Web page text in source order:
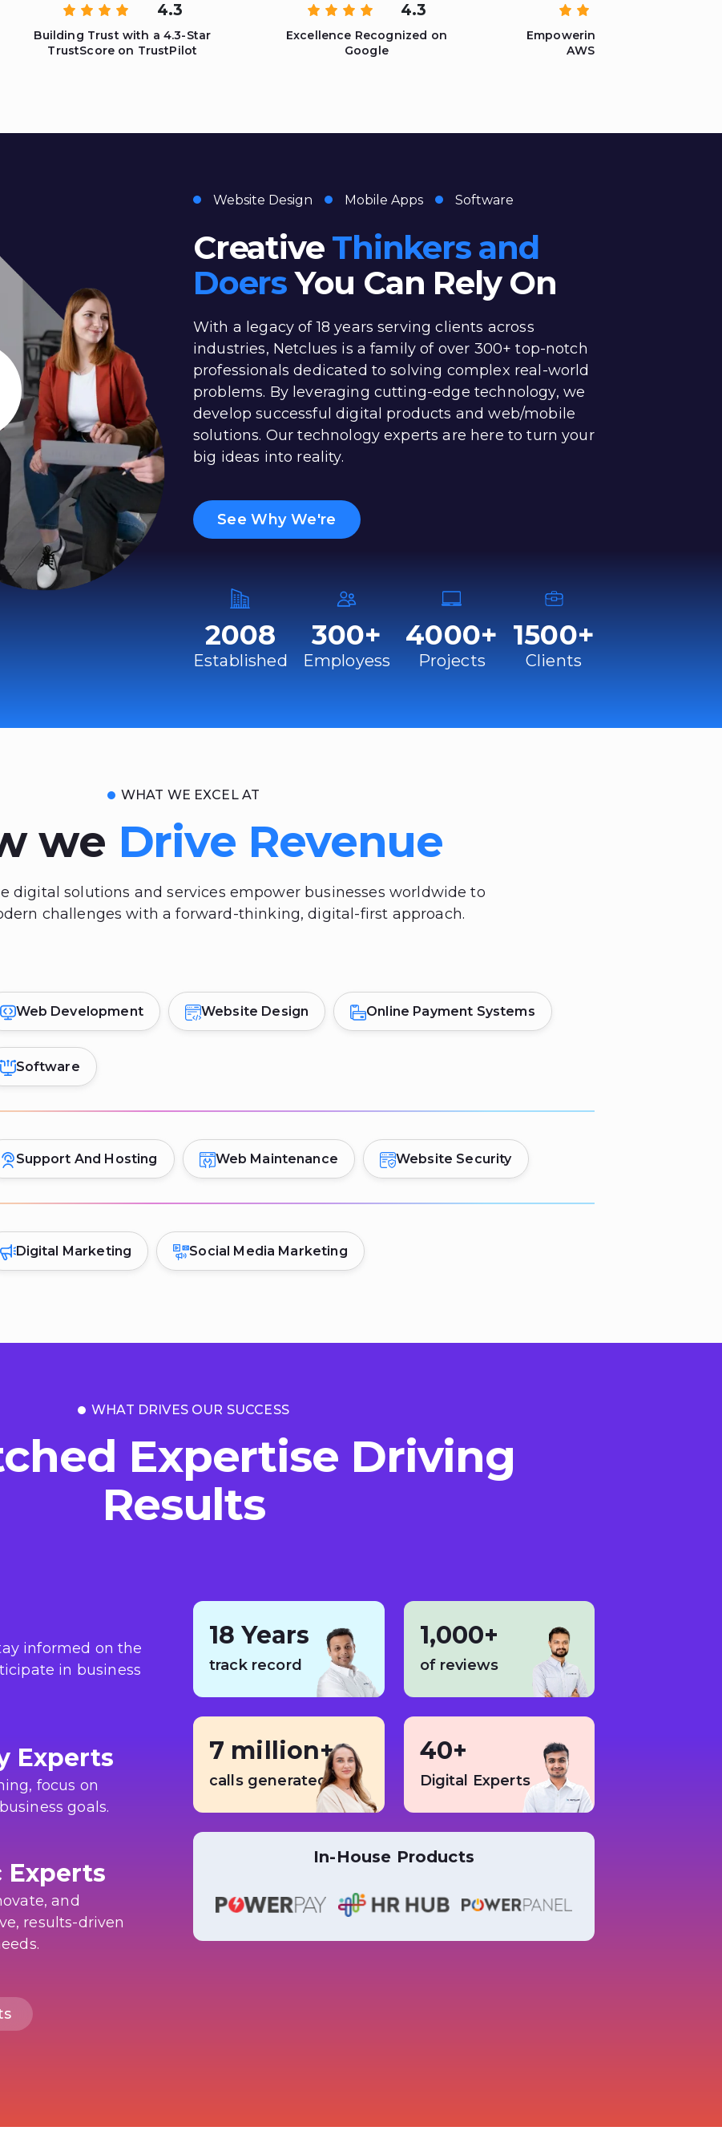
4.3
Building Trust with a 4.3-Star
TrustScore on TrustPilot
4.3
Excellence Recognized on
Google
Empowering Solutions with
AWS Expertise
Website Design Mobile Apps Software
Creative Thinkers and
DoersYou Can Rely On
With a legacy of 18 years serving clients across
industries, Netclues is a family of over 300+ top-notch
professionals dedicated to solving complex real-world
problems. By leveraging cutting-edge technology, we
develop successful digital products and web/mobile
solutions. Our technology experts are here to turn your
big ideas into reality.
See Why We're
2008
Established
300+
Employess
4000+
Projects
1500+
Clients
WHAT WE EXCEL AT
we Drive Revenue
digital solutions and services empower businesses worldwide to
challenges with a forward-thinking, digital-first approach.
Web Development Website Design Online Payment Systems
Software
Support And Hosting Web Maintenance Website Security
Digital Marketing Social Media Marketing
WHAT DRIVES OUR SUCCESS
Expertise Driving
Results
informed on the
in business
Experts
focus on
goals.
Experts
and
results-driven
18 Years
track record
1,000+
of reviews
7 million+
calls generated
40+
Digital Experts
In-House Products